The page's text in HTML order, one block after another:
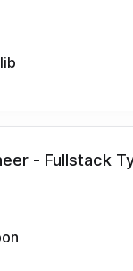
- Fullstack